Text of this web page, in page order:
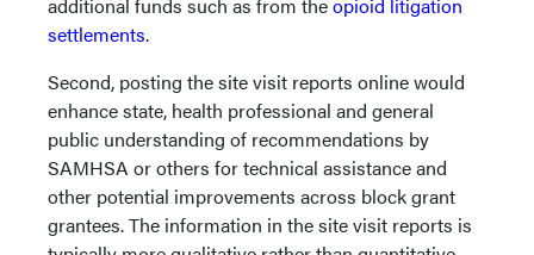
settlements.
Second, posting the site visit reports online would
enhance state, health professional and general
public understanding of recommendations by
SAMHSA or others for technical assistance and
other potential improvements across block grant
grantees. The information in the site visit reports is